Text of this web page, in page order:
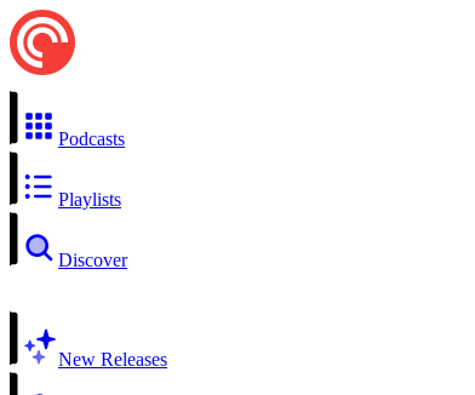
Podcasts
Playlists
Discover
New Releases